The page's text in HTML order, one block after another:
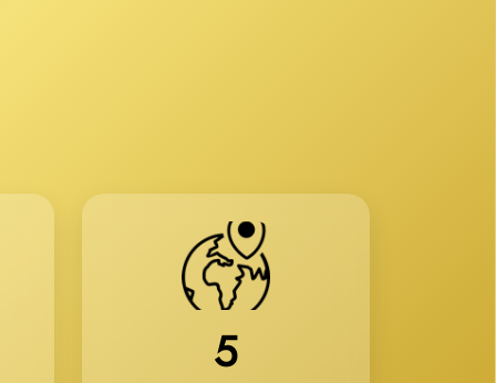
5